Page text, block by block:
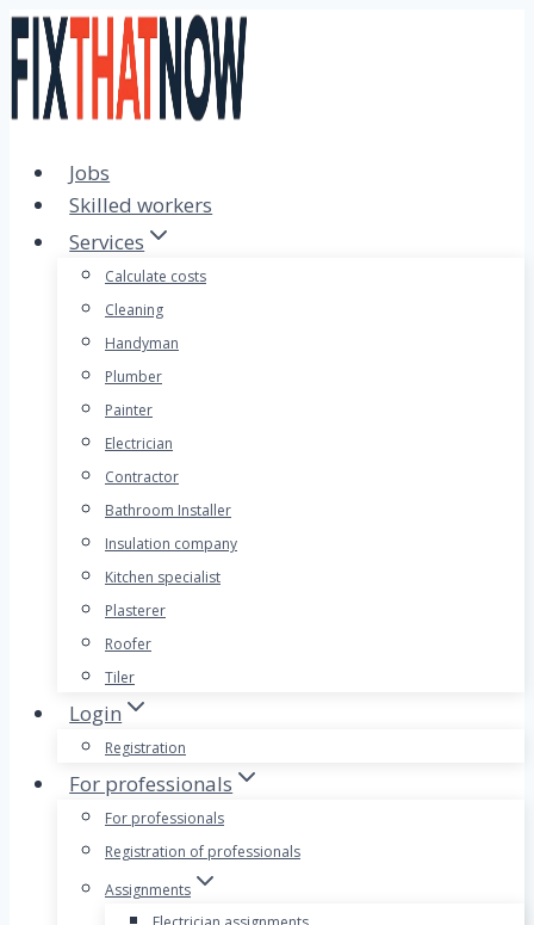
Skip
to
content
Jobs
Skilled workers
Services
Calculate costs
Cleaning
Handyman
Plumber
Painter
Electrician
Contractor
Bathroom Installer
Insulation company
Kitchen specialist
Plasterer
Roofer
Tiler
Login
Registration
For professionals
For professionals
Registration of professionals
Assignments